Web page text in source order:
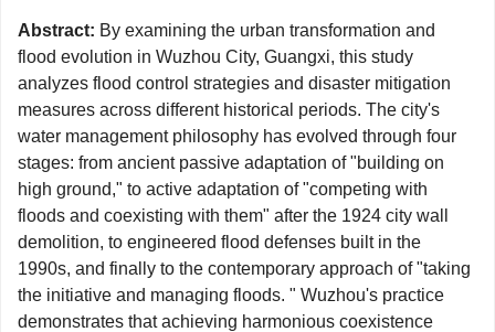
Abstract: By examining the urban transformation and
flood evolution in Wuzhou City, Guangxi, this study
analyzes flood control strategies and disaster mitigation
measures across different historical periods. The city's
water management philosophy has evolved through four
stages: from ancient passive adaptation of "building on
high ground," to active adaptation of "competing with
floods and coexisting with them" after the 1924 city wall
demolition, to engineered flood defenses built in the
1990s, and finally to the contemporary approach of "taking
the initiative and managing floods. " Wuzhou's practice
demonstrates that achieving harmonious coexistence